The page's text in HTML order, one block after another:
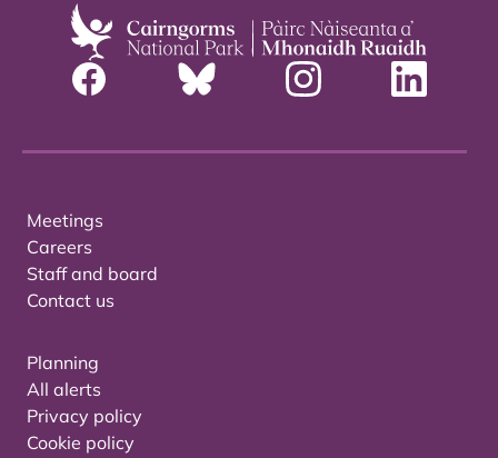
Meetings
Careers
Staff and board
Contact us
Planning
All alerts
Privacy policy
Cookie policy